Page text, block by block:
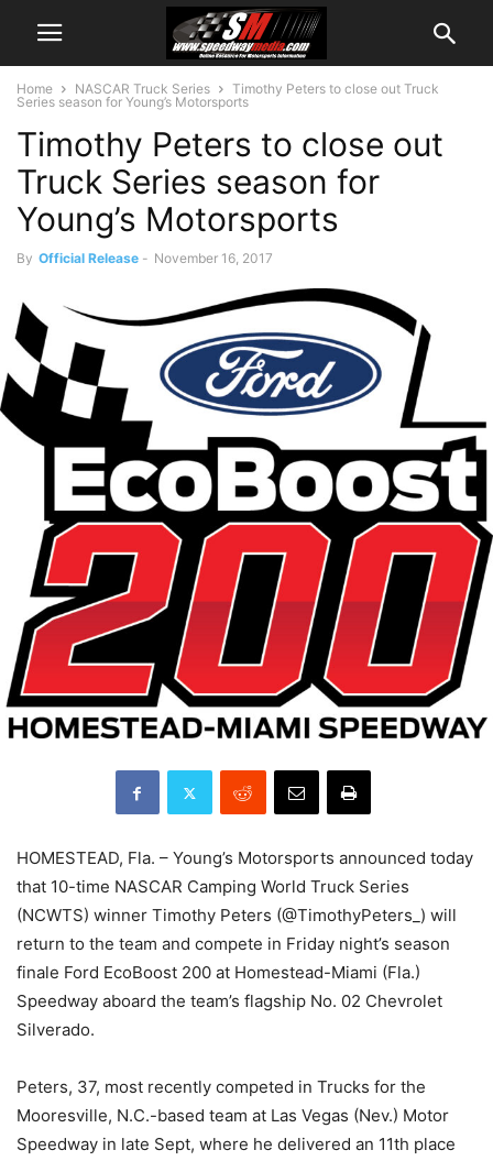
Home NASCAR Truck Series
Timothy Peters to close out Truck
Series season for Young’s Motorsports
Timothy Peters to close out
Truck Series season for
Young’s Motorsports
By Official Release - November 16, 2017
HOMESTEAD, Fla. – Young’s Motorsports announced today
that 10-time NASCAR Camping World Truck Series
(NCWTS) winner Timothy Peters (@TimothyPeters_) will
return to the team and compete in Friday night’s season
finale Ford EcoBoost 200 at Homestead-Miami (Fla.)
Speedway aboard the team’s flagship No. 02 Chevrolet
Silverado.
Peters, 37, most recently competed in Trucks for the
Mooresville, N.C.-based team at Las Vegas (Nev.) Motor
Speedway in late Sept, where he delivered an 11th place